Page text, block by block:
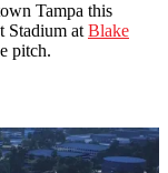
Tampa this
Stadium at Blake
pitch.